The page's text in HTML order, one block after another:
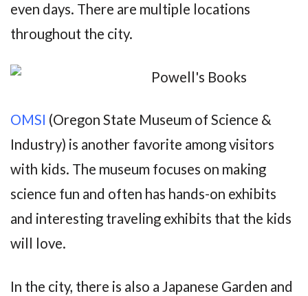
even days. There are multiple locations
throughout the city.
OMSI (Oregon State Museum of Science &
Industry) is another favorite among visitors
with kids. The museum focuses on making
science fun and often has hands-on exhibits
and interesting traveling exhibits that the kids
will love.
In the city, there is also a Japanese Garden and